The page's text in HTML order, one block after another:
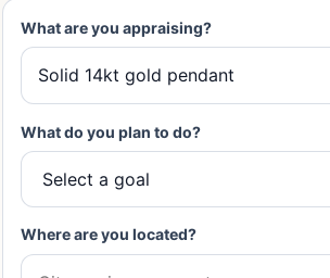
What are you appraising?
What do you plan to do?
Where are you located?